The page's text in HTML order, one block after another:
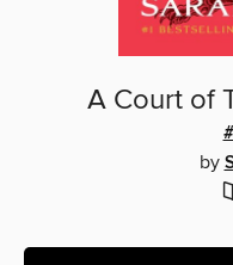
A Court of
by